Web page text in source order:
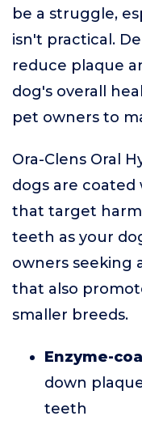
be a struggle,
isn't practical.
reduce plaque
dog's overall
pet owners to
Ora-Clens Oral
dogs are
that target
teeth as your
owners seeking
that also
smaller breeds.
Enzyme-
down
teeth